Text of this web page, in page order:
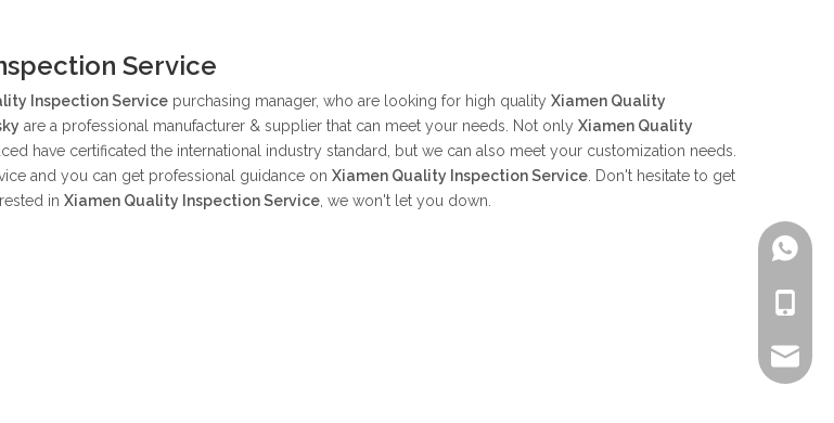
Service
Inspection Service purchasing manager, who are looking for high quality Xiamen Quality
are a professional manufacturer & supplier that can meet your needs. Not only Xiamen Quality
have certificated the international industry standard, but we can also meet your customization needs.
and you can get professional guidance on Xiamen Quality Inspection Service . Don't hesitate to get
in Xiamen Quality Inspection Service , we won't let you down.